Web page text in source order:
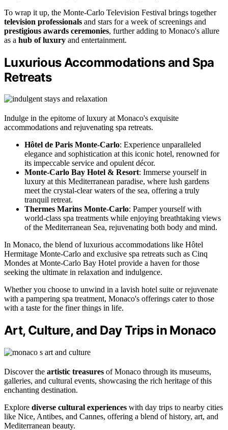
To wrap it up, the Monte-Carlo Television Festival brings together
television professionals and stars for a week of screenings and
prestigious awards ceremonies, further adding to Monaco's allure
as a hub of luxury and entertainment.
Luxurious Accommodations and Spa
Retreats
Indulge in the epitome of luxury at Monaco's exquisite
accommodations and rejuvenating spa retreats.
Hôtel de Paris Monte-Carlo: Experience unparalleled
elegance and sophistication at this iconic hotel, renowned for
its impeccable service and opulent décor.
Monte-Carlo Bay Hotel & Resort: Immerse yourself in
luxury at this Mediterranean paradise, where lush gardens
meet the crystal-clear waters of the sea, offering a truly
tranquil retreat.
Thermes Marins Monte-Carlo: Pamper yourself with
world-class spa treatments while enjoying breathtaking views
of the Mediterranean Sea, rejuvenating both body and mind.
In Monaco, the blend of luxurious accommodations like Hôtel
Hermitage Monte-Carlo and exclusive spa retreats such as Cinq
Mondes at Monte-Carlo Bay Hotel provide a haven for those
seeking the ultimate in relaxation and indulgence.
Whether you choose to unwind in a lavish hotel suite or rejuvenate
with a pampering spa treatment, Monaco's offerings cater to those
with a taste for the finer things in life.
Art, Culture, and Day Trips in Monaco
Discover the artistic treasures of Monaco through its museums,
galleries, and cultural events, showcasing the rich heritage of this
enchanting destination.
Explore diverse cultural experiences with day trips to nearby cities
like Nice, Antibes, and Cannes, offering a blend of history, art, and
Mediterranean beauty.